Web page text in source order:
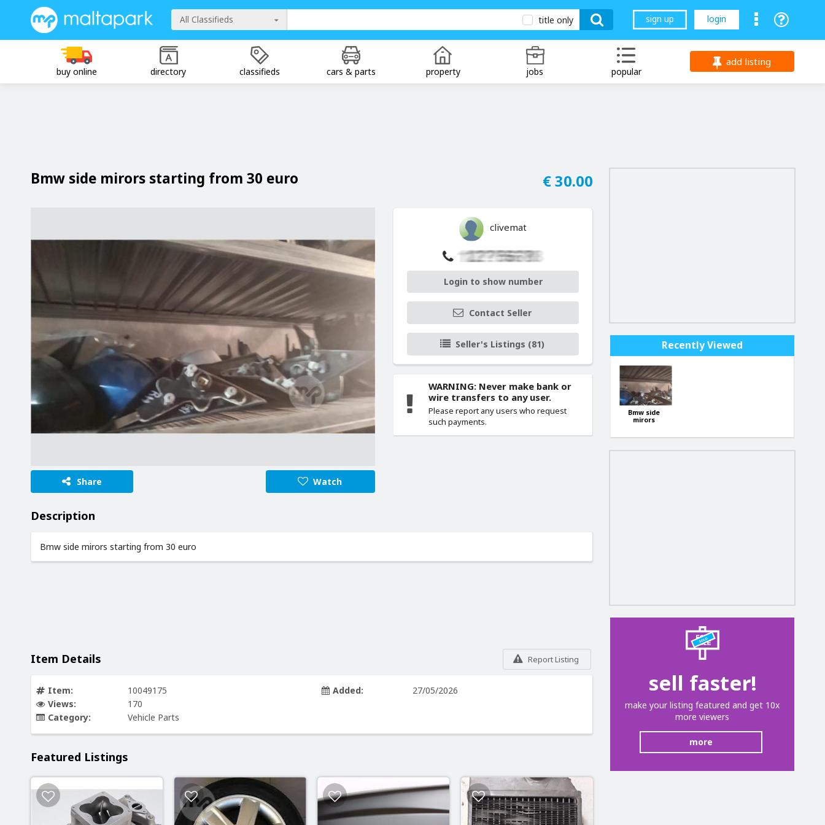
All Classifieds title only sign up login
buy online directory classifieds cars & parts property jobs popular
add listing
Bmw side mirors starting from 30 euro € 30.00
Share Watch
clivemat
Login to show number
Contact Seller
Seller's Listings (81)
WARNING: Never make bank or
wire transfers to any user.
Please report any users who request
such payments.
Description
Bmw side mirors starting from 30 euro
Report Listing
Item Details
Item:
10049175
Views:
170
Category:
Vehicle Parts
Added: 27/05/2026
Featured Listings
Recently Viewed
Bmw side
mirors
sell faster!
make your listing featured and get 10x
more viewers
more